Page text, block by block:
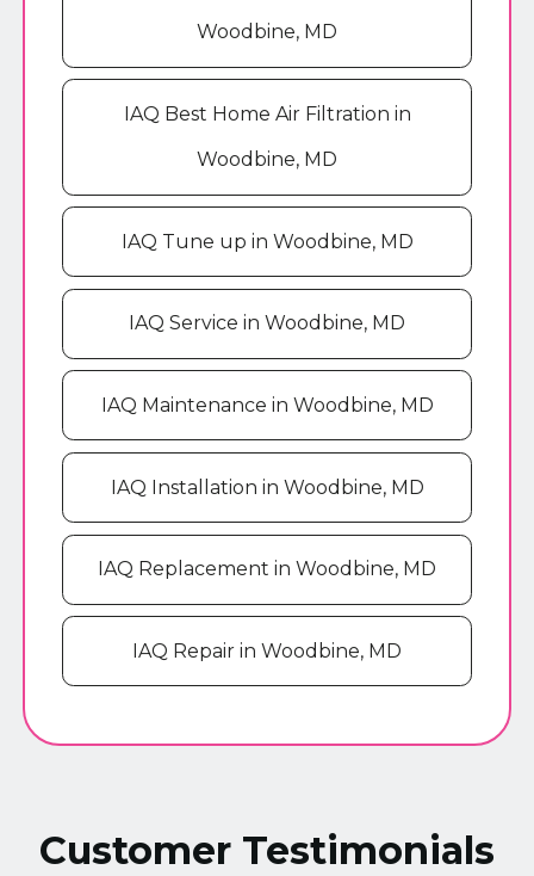
Woodbine, MD
IAQ Best Home Air Filtration in
Woodbine, MD
IAQ Tune up in Woodbine, MD
IAQ Service in Woodbine, MD
IAQ Maintenance in Woodbine, MD
IAQ Installation in Woodbine, MD
IAQ Replacement in Woodbine, MD
IAQ Repair in Woodbine, MD
Customer Testimonials